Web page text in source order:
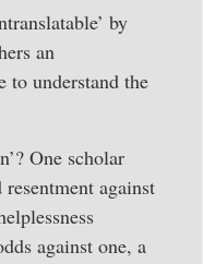
by
an
to understand the
One scholar
against
against one, a